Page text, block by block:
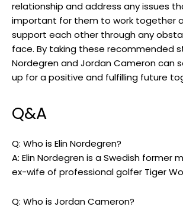
relationship and address any issues
important for them to work together
support each other through any
face. By taking these recommended
Nordegren and Jordan Cameron can
up for a positive and fulfilling future
Q&A
Q: Who is Elin Nordegren?
A: Elin Nordegren is a Swedish former
ex-wife of professional golfer Tiger
Q: Who is Jordan Cameron?